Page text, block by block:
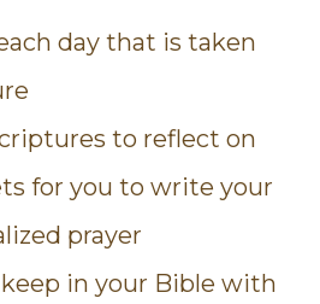
day that is taken
to reflect on
for you to write your
prayer
in your Bible with